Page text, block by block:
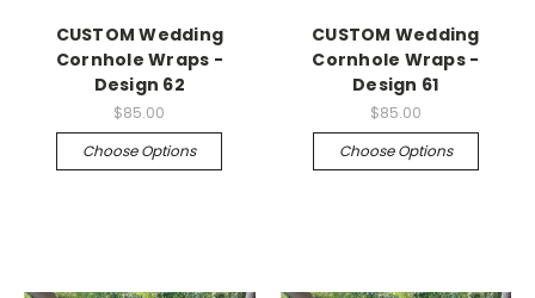
CUSTOM Wedding
Cornhole Wraps -
Design 62
$85.00
Choose Options
CUSTOM Wedding
Cornhole Wraps -
Design 61
$85.00
Choose Options